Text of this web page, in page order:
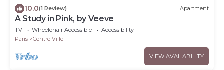
10.0(1 Review) Apartment
A Study in Pink, by Veeve
TV Wheelchair Accessible
Accessibility
Paris
Centre Ville
VIEW AVAILABILITY